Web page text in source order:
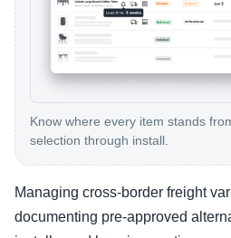
Know where every item stands
selection through install.
Managing cross-border freight
documenting pre-approved